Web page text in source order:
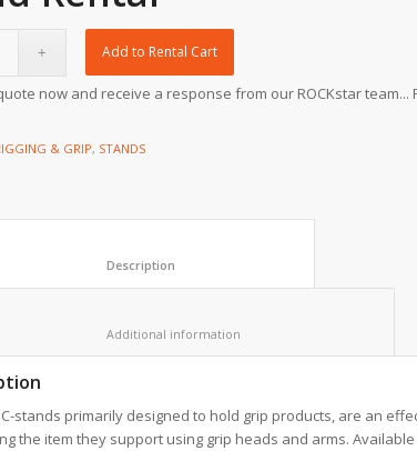
Add to Rental Cart
now and receive a response from our ROCKstar team...
& GRIP, STANDS
stands primarily designed to hold grip products, are an
the item they support using grip heads and arms.